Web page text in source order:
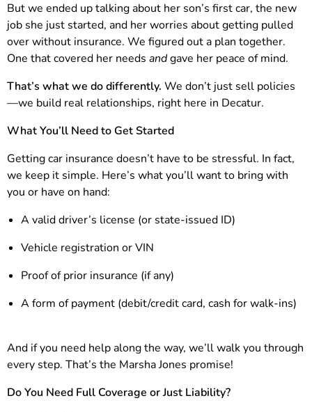
But we ended up talking about her son’s first car, the new
job she just started, and her worries about getting pulled
over without insurance. We figured out a plan together.
One that covered her needs andgave her peace of mind.
That’s what we do differently. We don’t just sell policies
—we build real relationships, right here in Decatur.
What You’ll Need to Get Started
Getting car insurance doesn’t have to be stressful. In fact,
we keep it simple. Here’s what you’ll want to bring with
you or have on hand:
A valid driver’s license (or state-issued ID)
Vehicle registration or VIN
Proof of prior insurance (if any)
A form of payment (debit/credit card, cash for walk-ins)
And if you need help along the way, we’ll walk you through
every step. That’s the Marsha Jones promise!
Do You Need Full Coverage or Just Liability?